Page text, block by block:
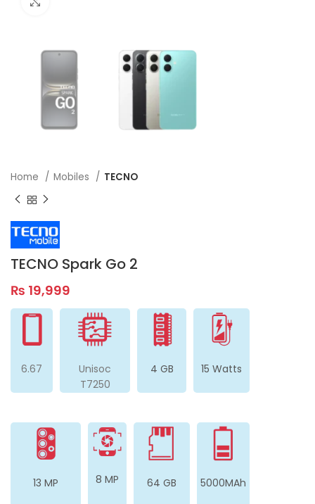
Home Mobiles TECNO
TECNO Spark Go 2
₨ 19,999
6.67
Unisoc
T7250
4 GB 15 Watts
13 MP 8 MP 64 GB 5000MAh